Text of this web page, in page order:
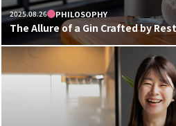
2025.08.26 PHILOSOPHY
The Allure of a Gin Crafted by